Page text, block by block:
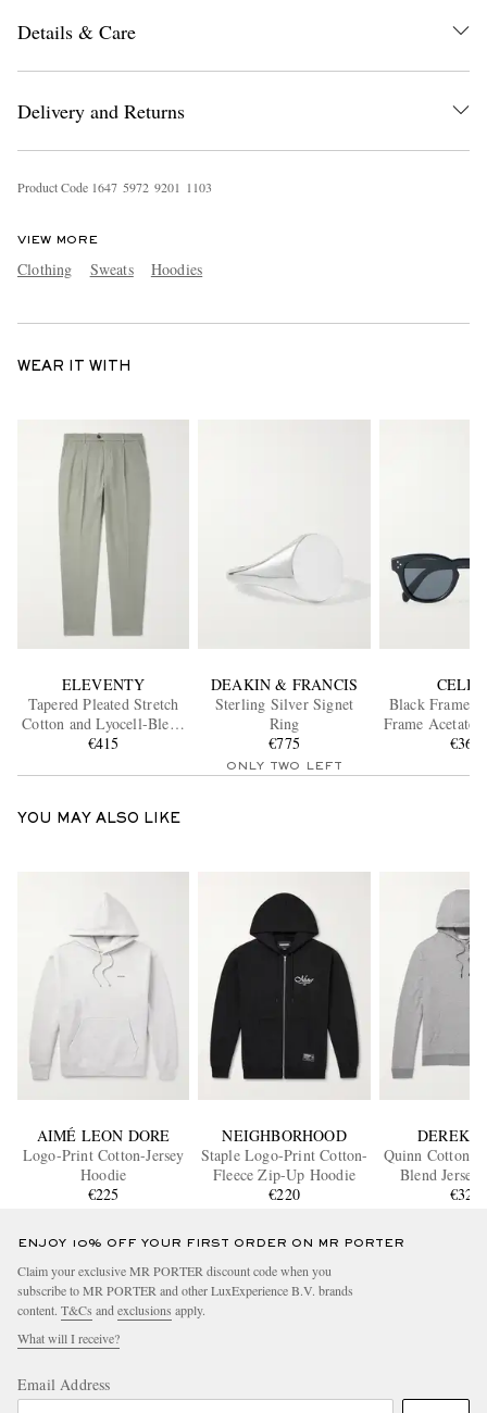
Details & Care
Delivery and Returns
Product Code 1647 5972 9201 1103
VIEW MORE
Clothing Sweats Hoodies
WEAR IT WITH
ELEVENTY
Tapered Pleated Stretch
Cotton and Lyocell-Blend
Twill Trousers
€415
DEAKIN & FRANCIS
Sterling Silver Signet
Ring
€775
ONLY TWO LEFT
Black Frame
Frame Acetate
€360
YOU MAY ALSO LIKE
AIMÉ LEON DORE
Logo-Print Cotton-Jersey
Hoodie
€225
NEIGHBORHOOD
Staple Logo-Print Cotton-
Fleece Zip-Up Hoodie
€220
DEREK
Quinn Cotton
Blend Jersey
€320
ENJOY 10% OFF YOUR FIRST ORDER ON MR PORTER
Claim your exclusive MR PORTER discount code when you
subscribe to MR PORTER and other LuxExperience B.V. brands
content. T&Cs andexclusions apply.
What will I receive?
Email Address